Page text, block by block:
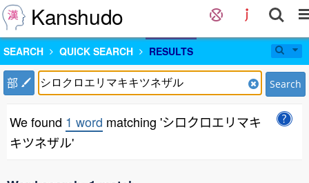
Kanshudo
SEARCH QUICK SEARCH RESULTS
部 Search
We found 1 word matching 'シロクロエリマキ
キツネザル'